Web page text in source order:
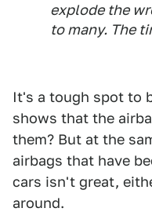
explode the
to many. The
It's a tough spot to
shows that the
them? But at the
airbags that have
cars isn't great,
around.